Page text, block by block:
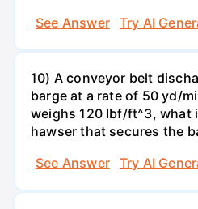
See Answer
Try AI
10) A conveyor belt
barge at a rate of 50 yd/
weighs 120 Ibf/ft^3, what
hawser that secures the
See Answer
Try AI